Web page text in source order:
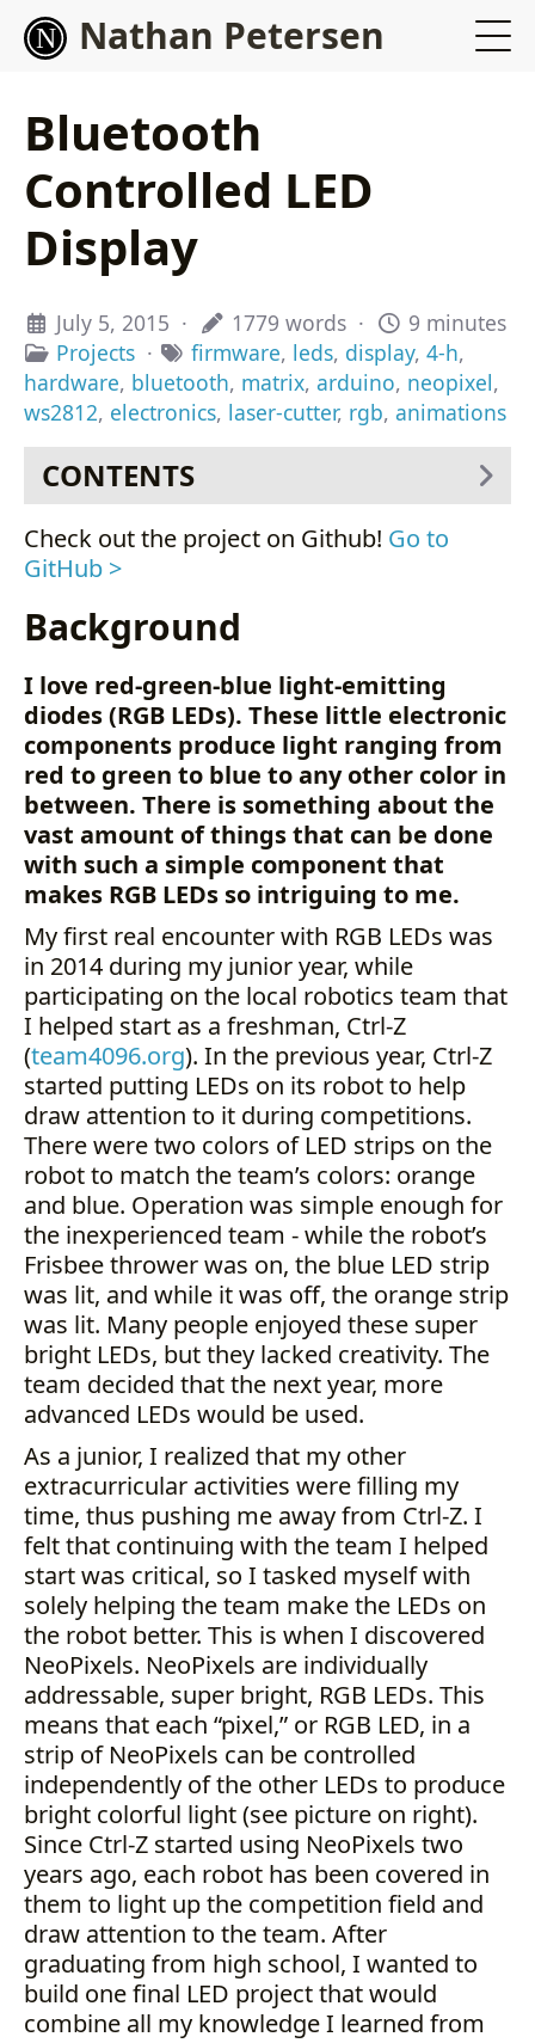
Nathan Petersen
Bluetooth
Controlled LED
Display
July 5, 2015 · 1779 words·
9 minutes
Projects· firmware, leds, display, 4-h,
hardware, bluetooth, matrix, arduino, neopixel,
ws2812, electronics, laser-cutter, rgb, animations
CONTENTS
Background
Hardware
Software
Summary
Future
Examples
Check out the project on Github! Go to
GitHub >
Background
I love red-green-blue light-emitting
diodes (RGB LEDs). These little electronic
components produce light ranging from
red to green to blue to any other color in
between. There is something about the
vast amount of things that can be done
with such a simple component that
makes RGB LEDs so intriguing to me.
My first real encounter with RGB LEDs was
in 2014 during my junior year, while
participating on the local robotics team that
I helped start as a freshman, Ctrl-Z
(team4096.org). In the previous year, Ctrl-Z
started putting LEDs on its robot to help
draw attention to it during competitions.
There were two colors of LED strips on the
robot to match the team’s colors: orange
and blue. Operation was simple enough for
the inexperienced team - while the robot’s
Frisbee thrower was on, the blue LED strip
was lit, and while it was off, the orange strip
was lit. Many people enjoyed these super
bright LEDs, but they lacked creativity. The
team decided that the next year, more
advanced LEDs would be used.
As a junior, I realized that my other
extracurricular activities were filling my
time, thus pushing me away from Ctrl-Z. I
felt that continuing with the team I helped
start was critical, so I tasked myself with
solely helping the team make the LEDs on
the robot better. This is when I discovered
NeoPixels. NeoPixels are individually
addressable, super bright, RGB LEDs. This
means that each “pixel,” or RGB LED, in a
strip of NeoPixels can be controlled
independently of the other LEDs to produce
bright colorful light (see picture on right).
Since Ctrl-Z started using NeoPixels two
years ago, each robot has been covered in
them to light up the competition field and
draw attention to the team. After
graduating from high school, I wanted to
build one final LED project that would
combine all my knowledge I learned from